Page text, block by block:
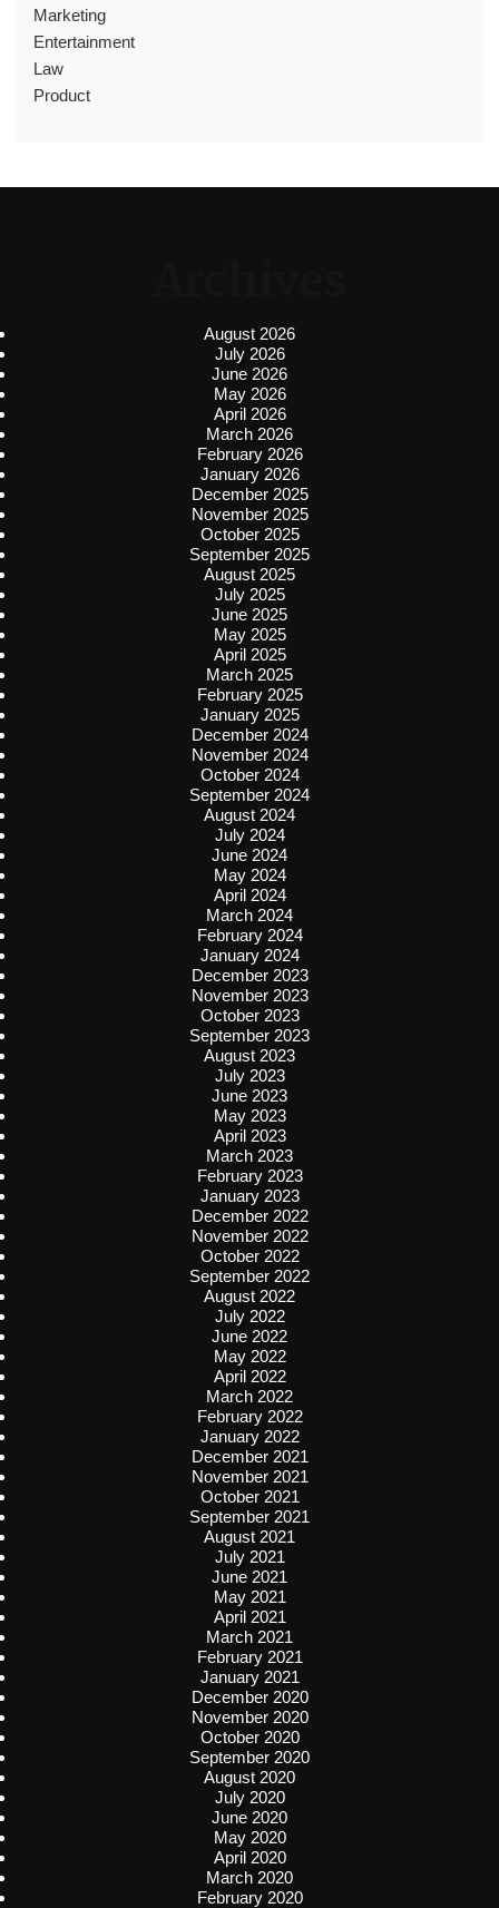
Marketing
Entertainment
Law
Product
August 2026
July 2026
June 2026
May 2026
April 2026
March 2026
February 2026
January 2026
December 2025
November 2025
October 2025
September 2025
August 2025
July 2025
June 2025
May 2025
April 2025
March 2025
February 2025
January 2025
December 2024
November 2024
October 2024
September 2024
August 2024
July 2024
June 2024
May 2024
April 2024
March 2024
February 2024
January 2024
December 2023
November 2023
October 2023
September 2023
August 2023
July 2023
June 2023
May 2023
April 2023
March 2023
February 2023
January 2023
December 2022
November 2022
October 2022
September 2022
August 2022
July 2022
June 2022
May 2022
April 2022
March 2022
February 2022
January 2022
December 2021
November 2021
October 2021
September 2021
August 2021
July 2021
June 2021
May 2021
April 2021
March 2021
February 2021
January 2021
December 2020
November 2020
October 2020
September 2020
August 2020
July 2020
June 2020
May 2020
April 2020
March 2020
February 2020